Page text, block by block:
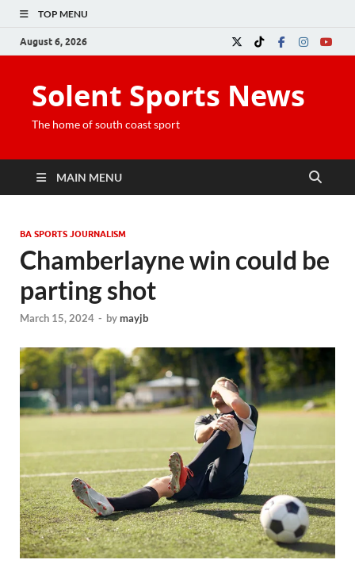
TOP MENU
August 6, 2026
Solent Sports News
The home of south coast sport
MAIN MENU
BA SPORTS JOURNALISM
Chamberlayne win could be
parting shot
March 15, 2024 - bymayjb